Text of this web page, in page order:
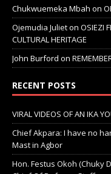
Chukwuemeka Mbah on
Ojemudia Julieton OSIEZI
CULTURAL HERITAGE
John Burford on
RECENT POSTS
VIRAL VIDEOS OF AN IKA
Chief Akpara: I have no
Mast in Agbor
Hon. Festus Okoh (Chuky